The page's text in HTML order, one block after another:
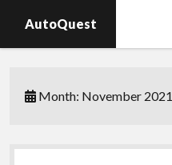
AutoQuest
Auto accessories
Month: November 2021